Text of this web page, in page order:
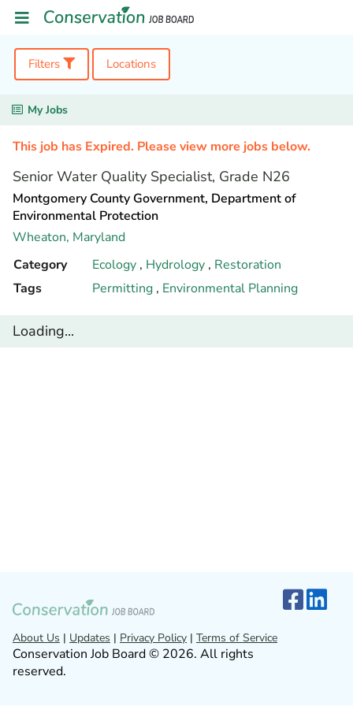
Filters Locations
My Jobs
This job has Expired. Please view more jobs below.
Senior Water Quality Specialist, Grade N26
Montgomery County Government, Department of
Environmental Protection
Wheaton, Maryland
Category
Ecology , Hydrology , Restoration
Tags
Permitting , Environmental Planning
Loading...
About Us | Updates | Privacy Policy | Terms of Service
Conservation Job Board © 2026. All rights
reserved.